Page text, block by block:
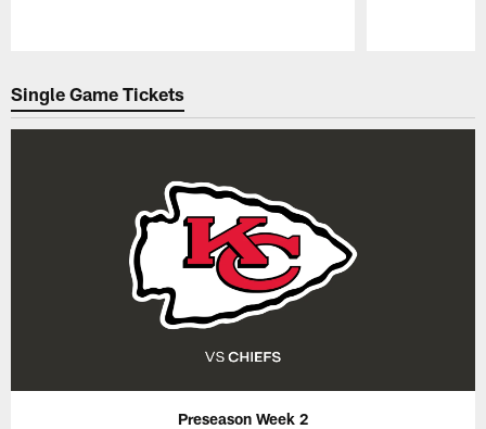
Single Game Tickets
Preseason Week 2